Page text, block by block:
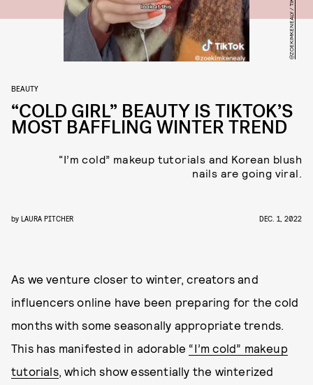
@ZOEKIMKENEALY / TIKTOK
BEAUTY
“COLD GIRL” BEAUTY IS TIKTOK’S
MOST BAFFLING WINTER TREND
“I’m cold” makeup tutorials and Korean blush
nails are going viral.
by LAURA PITCHER DEC. 1, 2022
As we venture closer to winter, creators and
influencers online have been preparing for the cold
months with some seasonally appropriate trends.
This has manifested in adorable “I’m cold” makeup
tutorials, which show essentially the winterized